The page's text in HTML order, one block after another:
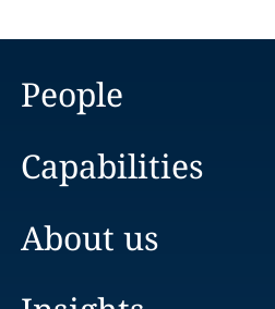
People
Capabilities
About us